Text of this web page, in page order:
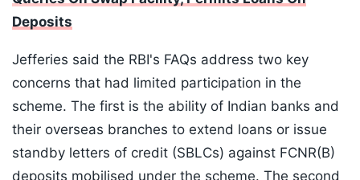
Deposits
Jefferies said the RBI's FAQs address two key
concerns that had limited participation in the
scheme. The first is the ability of Indian banks and
their overseas branches to extend loans or issue
standby letters of credit (SBLCs) against FCNR(B)
deposits mobilised under the scheme. The second